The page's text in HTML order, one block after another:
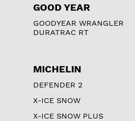
GOOD YEAR
GOODYEAR WRANGLER
DURATRAC RT
MICHELIN
DEFENDER 2
X-ICE SNOW
X-ICE SNOW PLUS